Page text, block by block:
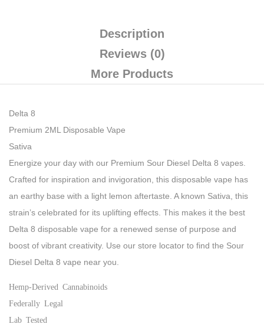
Description
Reviews (0)
More Products
Delta 8
Premium 2ML Disposable Vape
Sativa
Energize your day with our Premium Sour Diesel Delta 8 vapes
Crafted for inspiration and invigoration, this disposable vape has
an earthy base with a light lemon aftertaste. A known Sativa, this
strain’s celebrated for its uplifting effects. This makes it the best
Delta 8 disposable vape for a renewed sense of purpose and
boost of vibrant creativity. Use our store locator to find the Sour
Diesel Delta 8 vape near you
Hemp-Derived Cannabinoids
Federally Legal
Lab Tested